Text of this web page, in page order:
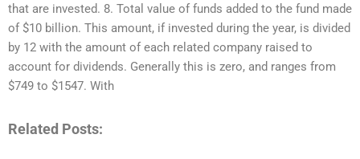
that are invested. 8. Total value of funds added to the fund made
of $10 billion. This amount, if invested during the year, is divided
by 12 with the amount of each related company raised to
account for dividends. Generally this is zero, and ranges from
$749 to $1547. With
Related Posts: